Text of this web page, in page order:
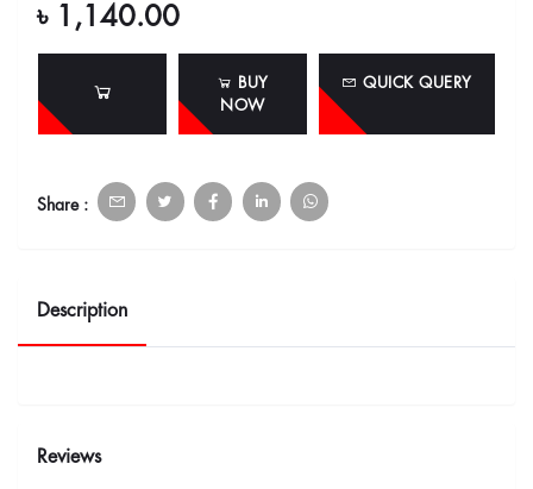
৳ 1,140.00
BUY
NOW
QUICK QUERY
Share :
Description
Reviews